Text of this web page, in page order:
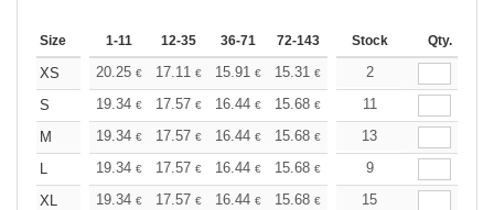
Size 1-11 12-35 36-71 72-143 144-287 288 +
Stock Qty.
XS 20.25 € 17.11 € 15.91 € 15.31 € 14.46
2
S
19.34 € 17.57 € 16.44 € 15.68 € 14.79
11
M
19.34 € 17.57 € 16.44 € 15.68 € 14.79€
13
L
19.34 € 17.57 € 16.44 € 15.68 € 14.79
9
XL
19.34 € 17.57 € 16.44 € 15.68 € 14.79€
15